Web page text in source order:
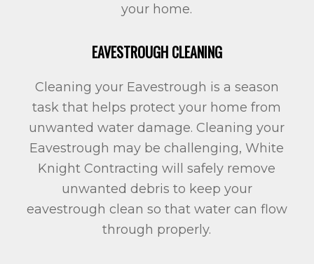
your home.
EAVESTROUGH CLEANING
Cleaning your Eavestrough is a season
task that helps protect your home from
unwanted water damage. Cleaning your
Eavestrough may be challenging, White
Knight Contracting will safely remove
unwanted debris to keep your
eavestrough clean so that water can flow
through properly.